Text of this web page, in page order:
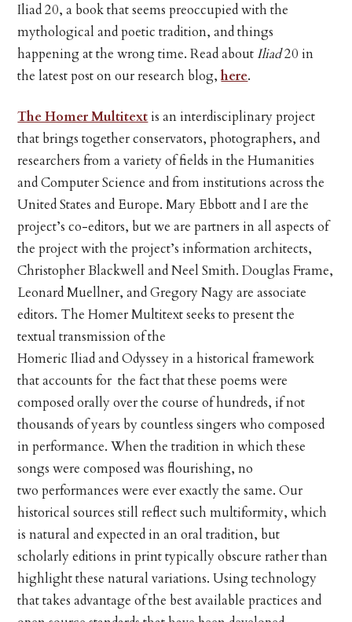
Iliad 20, a book that seems preoccupied with the
mythological and poetic tradition, and things
happening at the wrong time. Read about Iliad20 in
the latest post on our research blog,here.
The Homer Multitextis an interdisciplinary project
that brings together conservators, photographers, and
researchers from a variety of fields in the Humanities
and Computer Science and from institutions across the
United States and Europe. Mary Ebbott and I are the
project’s co-editors, but we are partners in all aspects of
the project with the project’s information architects,
Christopher Blackwell and Neel Smith. Douglas Frame,
Leonard Muellner, and Gregory Nagy are associate
editors. The Homer Multitext seeks to present the
textual transmission of the
Homeric Iliad and Odyssey in a historical framework
that accounts for the fact that these poems were
composed orally over the course of hundreds, if not
thousands of years by countless singers who composed
in performance. When the tradition in which these
songs were composed was flourishing, no
two performances were ever exactly the same. Our
historical sources still reflect such multiformity, which
is natural and expected in an oral tradition, but
scholarly editions in print typically obscure rather than
highlight these natural variations. Using technology
that takes advantage of the best available practices and